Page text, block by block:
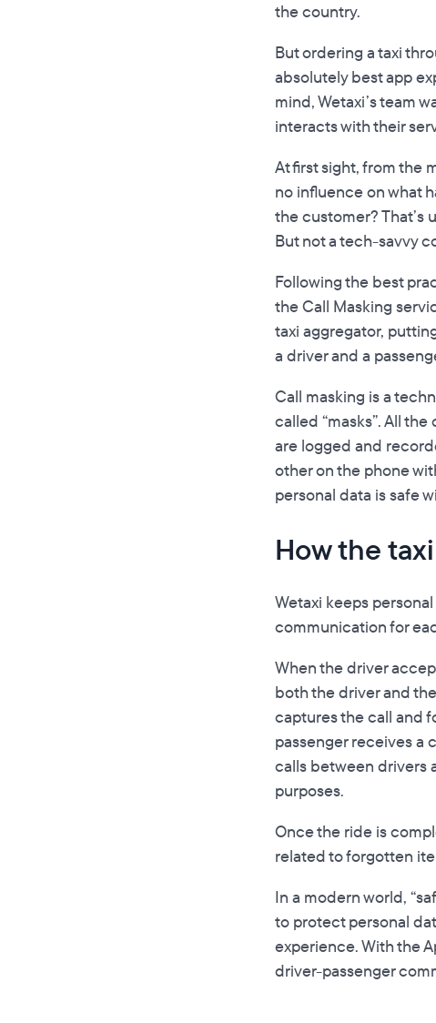
the country.
But ordering a taxi
absolutely best app
mind, Wetaxi’s team
interacts with their
At first sight, from the
no influence on what
the customer? That’s
But not a tech-savvy
Following the best
the Call Masking
taxi aggregator,
a driver and a
Call masking is a
called “masks”. All
are logged and
other on the phone
personal data is safe
How the
Wetaxi keeps
communication for
When the driver
both the driver and
captures the call and
passenger receives a
calls between drivers
purposes.
Once the ride is
related to forgotten
In a modern world,
to protect personal
experience. With the
driver-passenger